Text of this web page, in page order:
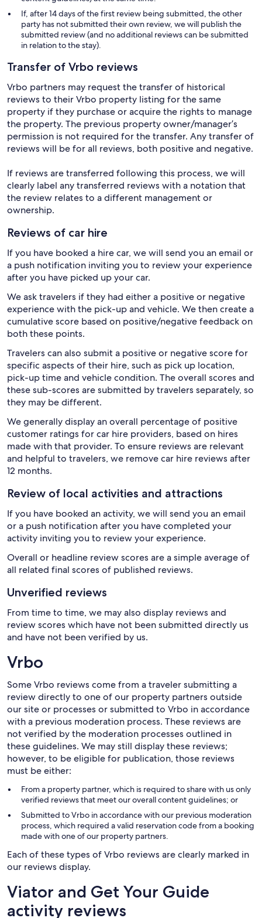
If, after 14 days of the first review being submitted, the other
party has not submitted their own review, we will publish the
submitted review (and no additional reviews can be submitted
in relation to the stay).
Transfer of Vrbo reviews
Vrbo partners may request the transfer of historical
reviews to their Vrbo property listing for the same
property if they purchase or acquire the rights to manage
the property. The previous property owner/manager’s
permission is not required for the transfer. Any transfer of
reviews will be for all reviews, both positive and negative.
If reviews are transferred following this process, we will
clearly label any transferred reviews with a notation that
the review relates to a different management or
ownership.
Reviews of car hire
If you have booked a hire car, we will send you an email or
a push notification inviting you to review your experience
after you have picked up your car.
We ask travelers if they had either a positive or negative
experience with the pick-up and vehicle. We then create a
cumulative score based on positive/negative feedback on
both these points.
Travelers can also submit a positive or negative score for
specific aspects of their hire, such as pick up location,
pick-up time and vehicle condition. The overall scores and
these sub-scores are submitted by travelers separately, so
they may be different.
We generally display an overall percentage of positive
customer ratings for car hire providers, based on hires
made with that provider. To ensure reviews are relevant
and helpful to travelers, we remove car hire reviews after
12 months.
Review of local activities and attractions
If you have booked an activity, we will send you an email
or a push notification after you have completed your
activity inviting you to review your experience.
Overall or headline review scores are a simple average of
all related final scores of published reviews.
Unverified reviews
From time to time, we may also display reviews and
review scores which have not been submitted directly us
and have not been verified by us.
Vrbo
Some Vrbo reviews come from a traveler submitting a
review directly to one of our property partners outside
our site or processes or submitted to Vrbo in accordance
with a previous moderation process. These reviews are
not verified by the moderation processes outlined in
these guidelines. We may still display these reviews;
however, to be eligible for publication, those reviews
must be either:
From a property partner, which is required to share with us only
verified reviews that meet our overall content guidelines; or
Submitted to Vrbo in accordance with our previous moderation
process, which required a valid reservation code from a booking
made with one of our property partners.
Each of these types of Vrbo reviews are clearly marked in
our reviews display.
Viator and Get Your Guide
activity reviews